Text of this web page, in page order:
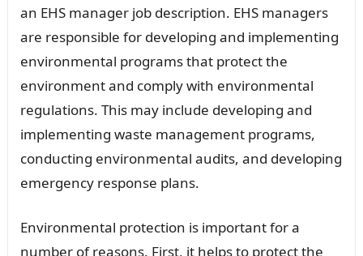
an EHS manager job description. EHS managers
are responsible for developing and implementing
environmental programs that protect the
environment and comply with environmental
regulations. This may include developing and
implementing waste management programs,
conducting environmental audits, and developing
emergency response plans.
Environmental protection is important for a
number of reasons. First, it helps to protect the